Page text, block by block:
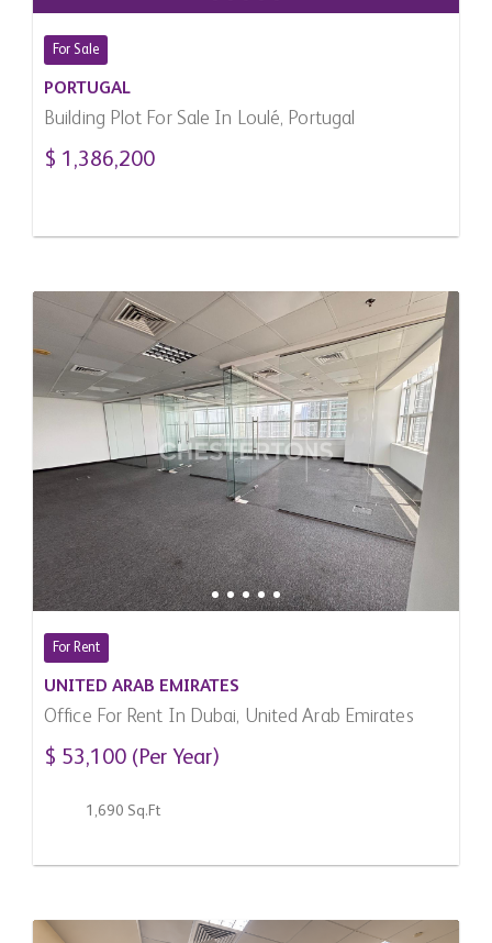
For Sale
PORTUGAL
Building Plot For Sale In Loulé, Portugal
$ 1,386,200
For Rent
UNITED ARAB EMIRATES
Office For Rent In Dubai, United Arab Emirates
$ 53,100 (Per Year)
1,690 Sq.Ft